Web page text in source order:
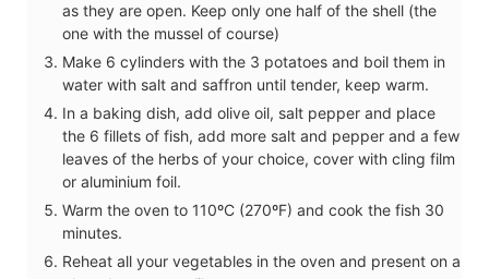
as they are open. Keep only one half of the shell (the
one with the mussel of course)
Make 6 cylinders with the 3 potatoes and boil them in
water with salt and saffron until tender, keep warm.
In a baking dish, add olive oil, salt pepper and place
the 6 fillets of fish, add more salt and pepper and a few
leaves of the herbs of your choice, cover with cling film
or aluminium foil.
Warm the oven to 110ºC (270ºF) and cook the fish 30
minutes.
Reheat all your vegetables in the oven and present on a